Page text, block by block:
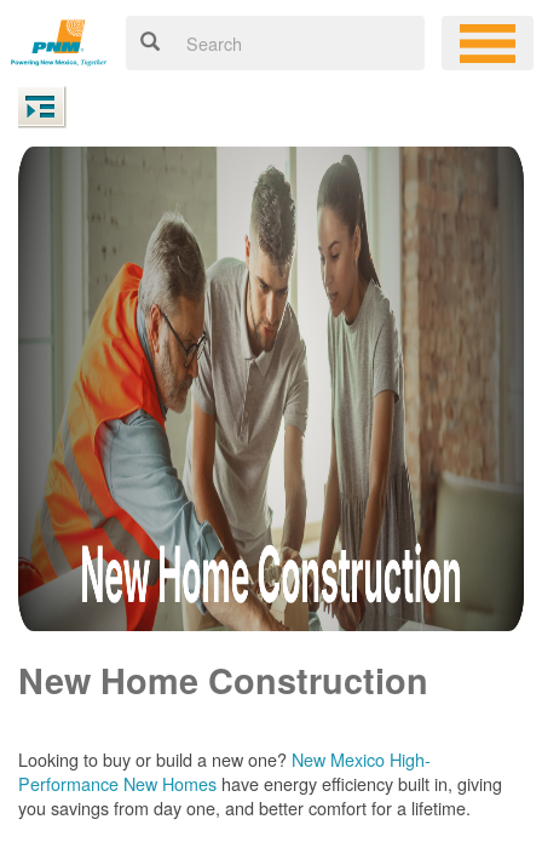
New Home Construction
Looking to buy or build a new one? New Mexico High-
Performance New Homes have energy efficiency built in, giving
you savings from day one, and better comfort for a lifetime.